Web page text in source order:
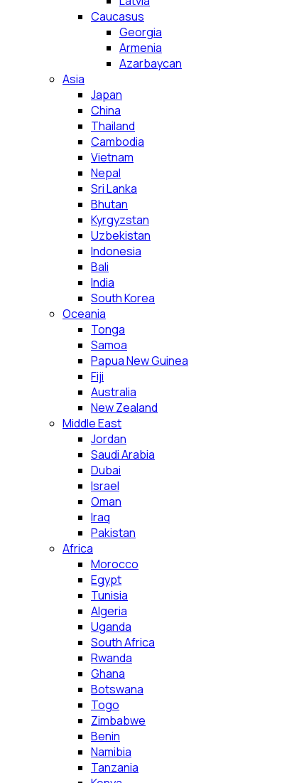
Caucasus
Georgia
Armenia
Azarbaycan
Asia
Japan
China
Thailand
Cambodia
Vietnam
Nepal
Sri Lanka
Bhutan
Kyrgyzstan
Uzbekistan
Indonesia
Bali
India
South Korea
Oceania
Tonga
Samoa
Papua New Guinea
Fiji
Australia
New Zealand
Middle East
Jordan
Saudi Arabia
Dubai
Israel
Oman
Iraq
Pakistan
Africa
Morocco
Egypt
Tunisia
Algeria
Uganda
South Africa
Rwanda
Ghana
Botswana
Togo
Zimbabwe
Benin
Namibia
Tanzania